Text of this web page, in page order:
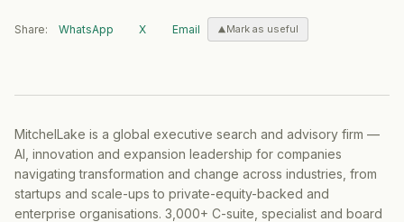
Share: WhatsApp X Email Mark as useful
MitchelLake is a global executive search and advisory firm —
AI, innovation and expansion leadership for companies
navigating transformation and change across industries, from
startups and scale-ups to private-equity-backed and
enterprise organisations. 3,000+ C-suite, specialist and board